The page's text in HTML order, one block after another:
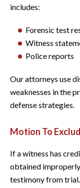
includes:
Forensic test
Witness
Police reports
Our attorneys use
weaknesses in the
defense strategies.
Motion To
If a witness has
obtained
testimony from